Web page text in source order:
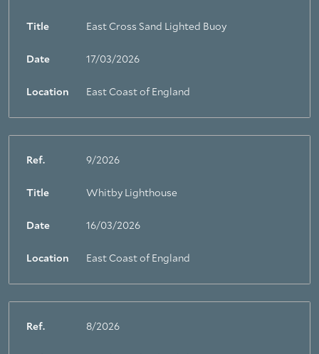
Title East Cross Sand Lighted Buoy
Date 17/03/2026
Location East Coast of England
Ref. 9/2026
Title Whitby Lighthouse
Date 16/03/2026
Location East Coast of England
Ref. 8/2026